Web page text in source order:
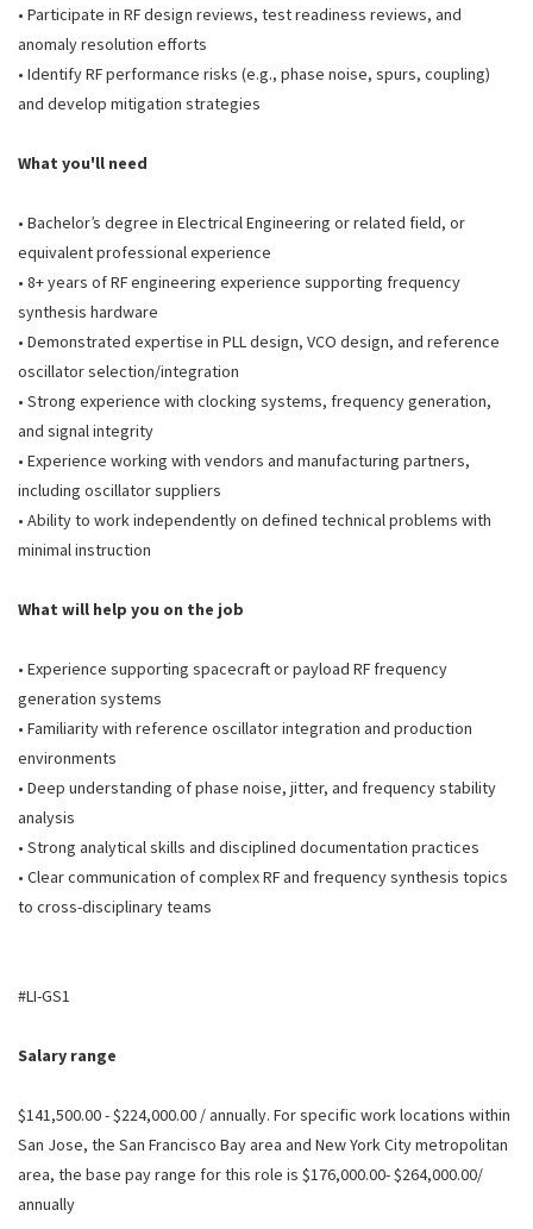
• Participate in RF design reviews, test readiness reviews, and
anomaly resolution efforts
• Identify RF performance risks (e.g., phase noise, spurs, coupling)
and develop mitigation strategies
What you'll need
• Bachelor’s degree in Electrical Engineering or related field, or
equivalent professional experience
• 8+ years of RF engineering experience supporting frequency
synthesis hardware
• Demonstrated expertise in PLL design, VCO design, and reference
oscillator selection/integration
• Strong experience with clocking systems, frequency generation,
and signal integrity
• Experience working with vendors and manufacturing partners,
including oscillator suppliers
• Ability to work independently on defined technical problems with
minimal instruction
What will help you on the job
• Experience supporting spacecraft or payload RF frequency
generation systems
• Familiarity with reference oscillator integration and production
environments
• Deep understanding of phase noise, jitter, and frequency stability
analysis
• Strong analytical skills and disciplined documentation practices
• Clear communication of complex RF and frequency synthesis topics
to cross-disciplinary teams
#LI-GS1
Salary range
$141,500.00 - $224,000.00 / annually. For specific work locations within
San Jose, the San Francisco Bay area and New York City metropolitan
area, the base pay range for this role is $176,000.00- $264,000.00/
annually